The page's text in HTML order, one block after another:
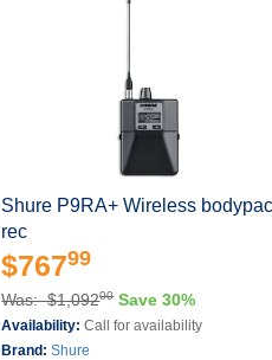
Shure P9RA+ Wireless
rec
$76799
Was: $1,09200 Save 30%
Availability:Call for availability
Brand:Shure